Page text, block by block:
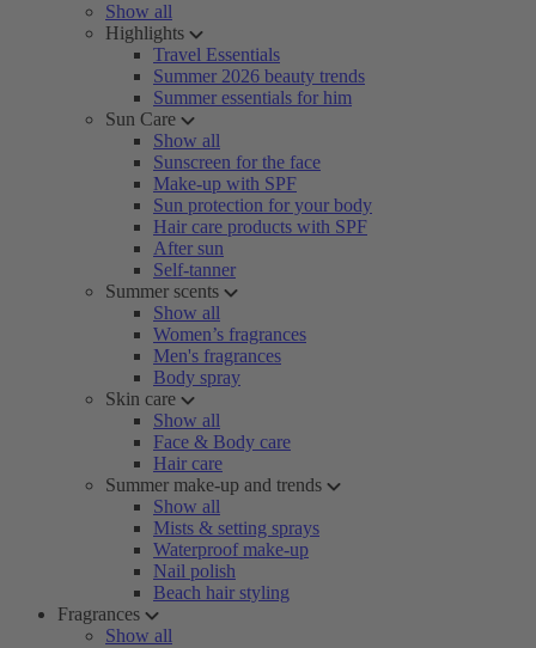
Show all
Highlights
Travel Essentials
Summer 2026 beauty trends
Summer essentials for him
Sun Care
Show all
Sunscreen for the face
Make-up with SPF
Sun protection for your body
Hair care products with SPF
After sun
Self-tanner
Summer scents
Show all
Women’s fragrances
Men's fragrances
Body spray
Skin care
Show all
Face & Body care
Hair care
Summer make-up and trends
Show all
Mists & setting sprays
Waterproof make-up
Nail polish
Beach hair styling
Fragrances
Show all